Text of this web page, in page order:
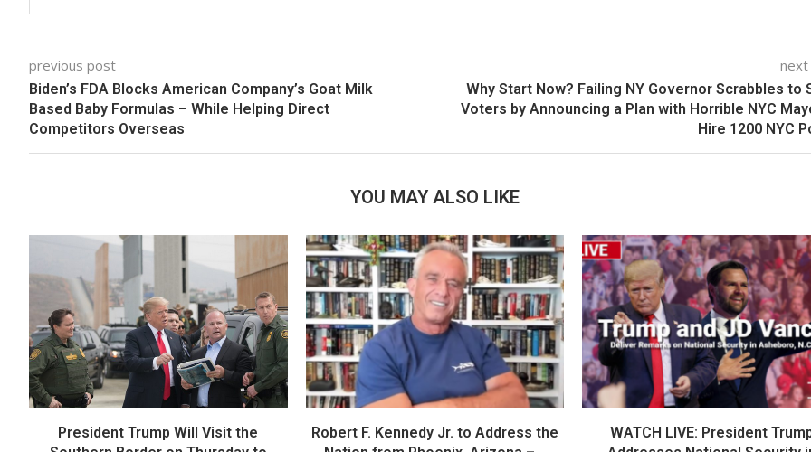
previous post
Biden’s FDA Blocks American Company’s Goat Milk
Based Baby Formulas – While Helping Direct
Competitors Overseas
Why Start Now? Failing NY Governor Scrabbles to
Voters by Announcing a Plan with Horrible NYC
Hire 1200 NYC
YOU MAY ALSO LIKE
President Trump Will Visit the
Robert F. Kennedy Jr. to Address the
WATCH LIVE: President